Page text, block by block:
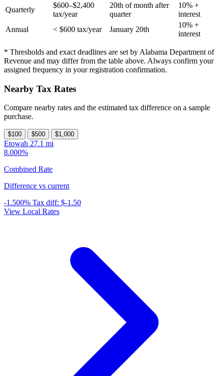
Quarterly
$600–$2,400
tax/year
20th of month after
quarter
10% +
interest
Annual
< $600 tax/year January 20th
10% +
interest
* Thresholds and exact deadlines are set by Alabama Department of
Revenue and may differ from the table above. Always confirm your
assigned frequency in your registration confirmation.
Nearby Tax Rates
Compare nearby rates and the estimated tax difference on a sample
purchase.
$100 $500 $1,000
Etowah 27.1 mi
8.000%
Combined Rate
Difference vs current
-1.500% Tax diff: $-1.50
View Local Rates